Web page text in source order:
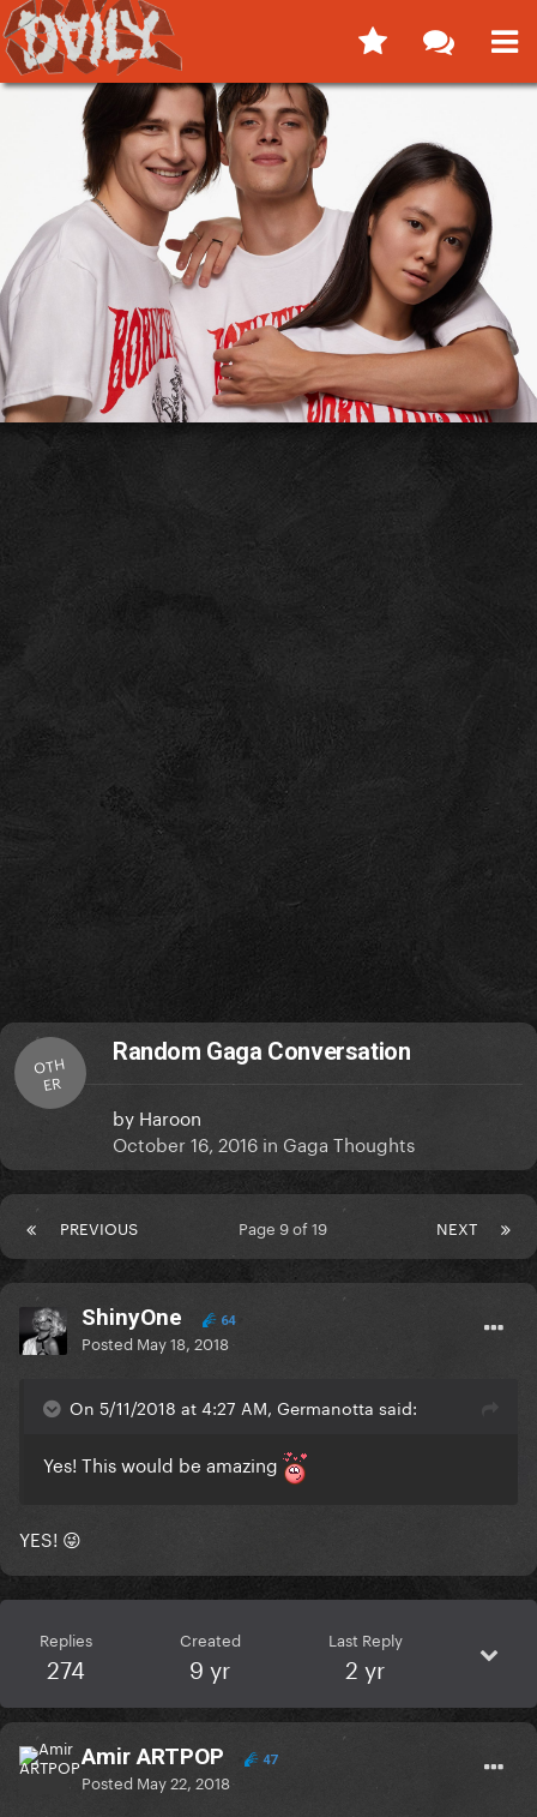
OTH
ER
Random Gaga Conversation
by Haroon
October 16, 2016 in Gaga Thoughts
PREVIOUS NEXT
Page 9 of 19
ShinyOne 64
Posted May 18, 2018
On 5/11/2018 at 4:27 AM, Germanotta said:
Yes! This would be amazing
YES! 😜
Replies
274
Created
9 yr
Last Reply
2 yr
Amir ARTPOP 47
Posted May 22, 2018